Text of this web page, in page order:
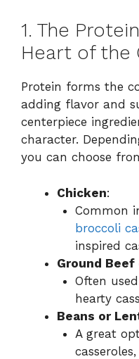
1. The
Heart of the
Protein forms the
adding flavor and
centerpiece
character.
you can choose
Chicken:
Common
broccoli
inspired
Ground Beef
Often
hearty
Beans or
A great